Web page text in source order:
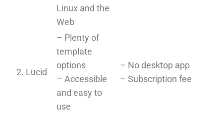
Linux and the
Web
2. Lucid
– Plenty of
template
options
– Accessible
and easy to
use
– No desktop app
– Subscription fee